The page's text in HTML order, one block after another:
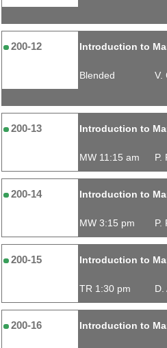
200-12 Introduction to
Blended V.
200-13 Introduction to
MW 11:15 am P.
200-14 Introduction to
MW 3:15 pm P.
200-15 Introduction to
TR 1:30 pm D.
200-16 Introduction to